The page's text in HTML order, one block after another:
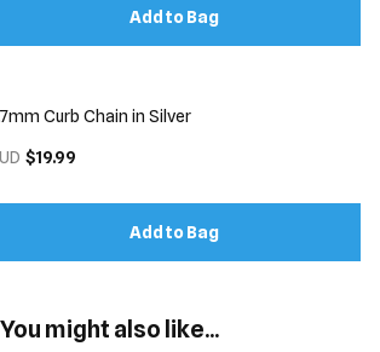
Add to Bag
Curb Chain in Silver
$19.99
Add to Bag
You might also like...